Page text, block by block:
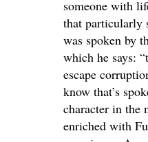
someone with
that particularly
was spoken by
which he says:
escape
know that’s
character in the
enriched with